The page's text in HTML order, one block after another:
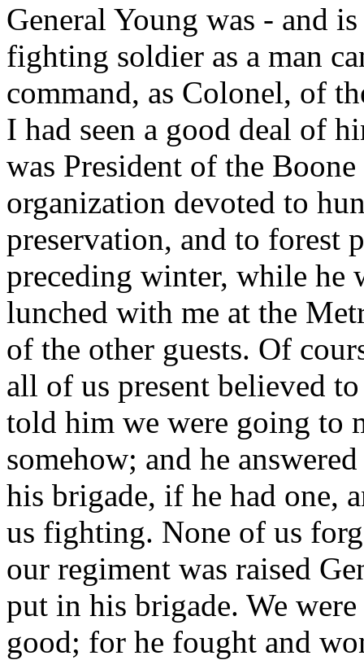
General Young was - and
fighting soldier as a man
command, as Colonel, of
I had seen a good deal of
was President of the
organization devoted to
preservation, and to forest
preceding winter, while he
lunched with me at the
of the other guests. Of
all of us present believed
told him we were going to
somehow; and he
his brigade, if he had one,
us fighting. None of us
our regiment was raised
put in his brigade. We
good; for he fought and